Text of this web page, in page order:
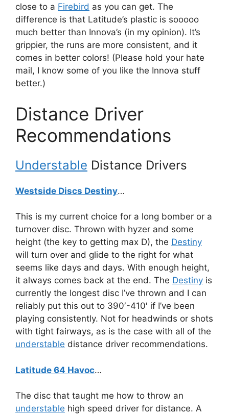
close to a Firebird as you can get. The
difference is that Latitude’s plastic is sooooo
much better than Innova’s (in my opinion). It’s
grippier, the runs are more consistent, and it
comes in better colors! (Please hold your hate
mail, I know some of you like the Innova stuff
better.)
Distance Driver
Recommendations
Understable Distance Drivers
Westside Discs Destiny…
This is my current choice for a long bomber or a
turnover disc. Thrown with hyzer and some
height (the key to getting max D), the Destiny
will turn over and glide to the right for what
seems like days and days. With enough height,
it always comes back at the end. The Destiny is
currently the longest disc I’ve thrown and I can
reliably put this out to 390′-410′ if I’ve been
playing consistently. Not for headwinds or shots
with tight fairways, as is the case with all of the
understable distance driver recommendations.
Latitude 64 Havoc…
The disc that taught me how to throw an
understable high speed driver for distance. A